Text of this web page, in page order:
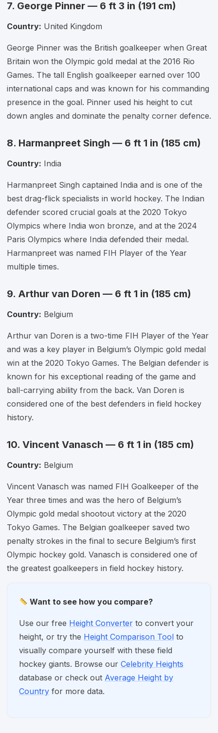
7. George Pinner — 6 ft 3 in (191 cm)
Country: United Kingdom
George Pinner was the British goalkeeper when Great
Britain won the Olympic gold medal at the 2016 Rio
Games. The tall English goalkeeper earned over 100
international caps and was known for his commanding
presence in the goal. Pinner used his height to cut
down angles and dominate the penalty corner defence.
8. Harmanpreet Singh — 6 ft 1 in (185 cm)
Country: India
Harmanpreet Singh captained India and is one of the
best drag-flick specialists in world hockey. The Indian
defender scored crucial goals at the 2020 Tokyo
Olympics where India won bronze, and at the 2024
Paris Olympics where India defended their medal.
Harmanpreet was named FIH Player of the Year
multiple times.
9. Arthur van Doren — 6 ft 1 in (185 cm)
Country: Belgium
Arthur van Doren is a two-time FIH Player of the Year
and was a key player in Belgium’s Olympic gold medal
win at the 2020 Tokyo Games. The Belgian defender is
known for his exceptional reading of the game and
ball-carrying ability from the back. Van Doren is
considered one of the best defenders in field hockey
history.
10. Vincent Vanasch — 6 ft 1 in (185 cm)
Country: Belgium
Vincent Vanasch was named FIH Goalkeeper of the
Year three times and was the hero of Belgium’s
Olympic gold medal shootout victory at the 2020
Tokyo Games. The Belgian goalkeeper saved two
penalty strokes in the final to secure Belgium’s first
Olympic hockey gold. Vanasch is considered one of
the greatest goalkeepers in field hockey history.
Want to see how you compare?
Use our free Height Converter to convert your
height, or try the Height Comparison Tool to
visually compare yourself with these field
hockey giants. Browse our Celebrity Heights
database or check out Average Height by
Country for more data.